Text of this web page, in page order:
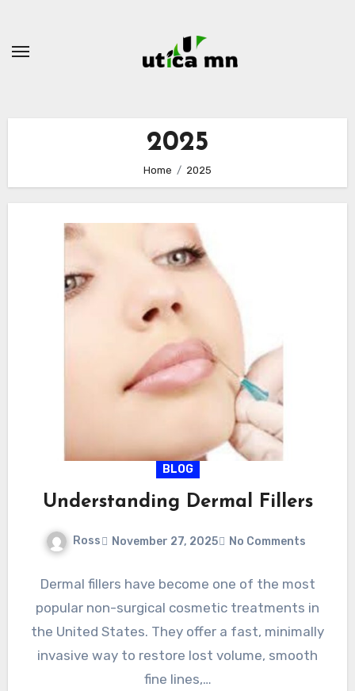
content
2025
Home 2025
BLOG
Understanding Dermal Fillers
Ross November 27, 2025 No Comments
Dermal fillers have become one of the most
popular non-surgical cosmetic treatments in
the United States. They offer a fast, minimally
invasive way to restore lost volume, smooth
fine lines,…